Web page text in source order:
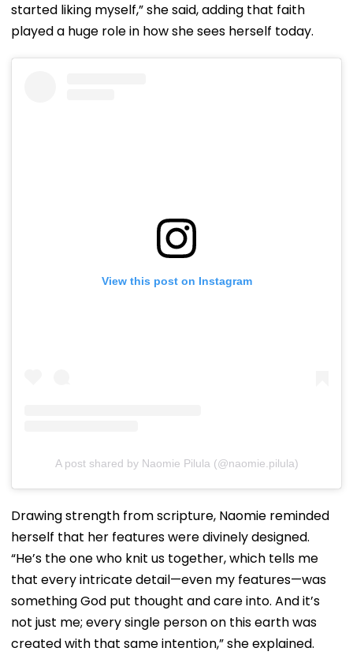
started liking myself,” she said, adding that faith
played a huge role in how she sees herself today.
View this post on Instagram
A post shared by Naomie Pilula (@naomie.pilula)
Drawing strength from scripture, Naomie reminded
herself that her features were divinely designed.
“He’s the one who knit us together, which tells me
that every intricate detail—even my features—was
something God put thought and care into. And it’s
not just me; every single person on this earth was
created with that same intention,” she explained.